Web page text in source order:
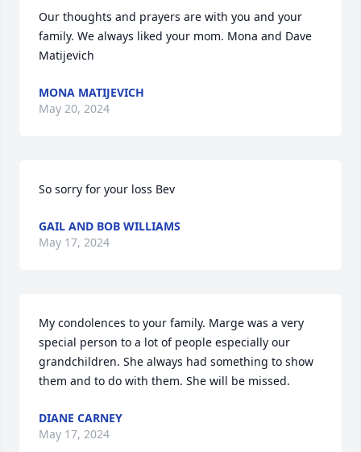
Our thoughts and prayers are with you and your
family. We always liked your mom. Mona and Dave
Matijevich
MONA MATIJEVICH
May 20, 2024
So sorry for your loss Bev
GAIL AND BOB WILLIAMS
May 17, 2024
My condolences to your family. Marge was a very
special person to a lot of people especially our
grandchildren. She always had something to show
them and to do with them. She will be missed.
DIANE CARNEY
May 17, 2024